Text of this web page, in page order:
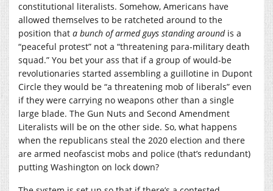
constitutional literalists. Somehow, Americans have
allowed themselves to be ratcheted around to the
position that a bunch of armed guys standing aroundis a
“peaceful protest” not a “threatening para-military death
squad.” You bet your ass that if a group of would-be
revolutionaries started assembling a guillotine in Dupont
Circle they would be “a threatening mob of liberals” even
if they were carrying no weapons other than a single
large blade. The Gun Nuts and Second Amendment
Literalists will be on the other side. So, what happens
when the republicans steal the 2020 election and there
are armed neofascist mobs and police (that’s redundant)
putting Washington on lock down?